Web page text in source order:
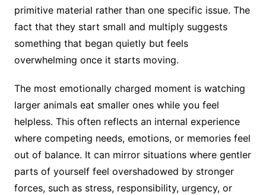
primitive material rather than one specific issue. The
fact that they start small and multiply suggests
something that began quietly but feels
overwhelming once it starts moving.
The most emotionally charged moment is watching
larger animals eat smaller ones while you feel
helpless. This often reflects an internal experience
where competing needs, emotions, or memories feel
out of balance. It can mirror situations where gentler
parts of yourself feel overshadowed by stronger
forces, such as stress, responsibility, urgency, or